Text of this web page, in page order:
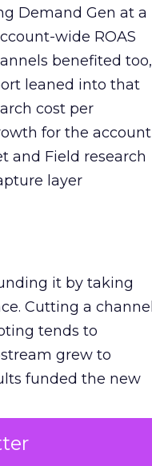
Demand Gen at a
wide ROAS
benefited too,
leaned into that
cost per
for the account
and Field research
layer
it by taking
Cutting a channel
tends to
grew to
funded the new